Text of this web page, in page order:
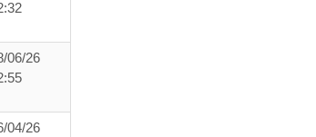
06/26
04/26